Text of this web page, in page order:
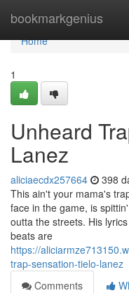
bookmarkgenius
Home
Home
1
Unheard
Lanez
aliciaecdx257664 398
This ain't your mama's
face in the game, is
outta the streets. His
beats are
https://
trap-sensation-tielo-lanez
Comments